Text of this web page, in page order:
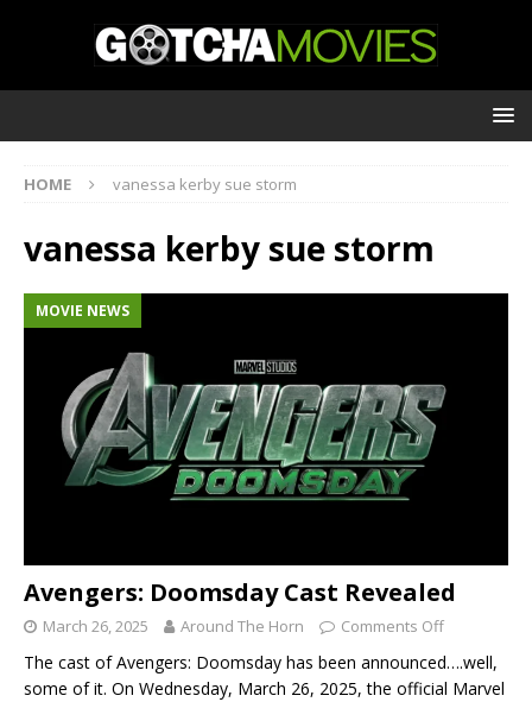
HOME vanessa kerby sue storm
vanessa kerby sue storm
MOVIE NEWS
Avengers: Doomsday Cast Revealed
March 26, 2025 Around The Horn Comments Off
The cast of Avengers: Doomsday has been announced….well,
some of it. On Wednesday, March 26, 2025, the official Marvel